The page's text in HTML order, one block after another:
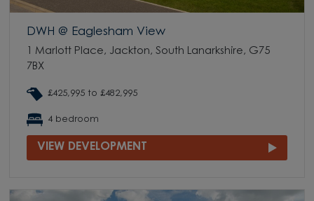
DWH @ Eaglesham View
1 Marlott Place, Jackton, South Lanarkshire, G75
7BX
£425,995 to £482,995
4 bedroom
VIEW DEVELOPMENT